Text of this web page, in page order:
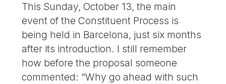
This Sunday, October 13, the main
event of the Constituent Process is
being held in Barcelona, just six months
after its introduction. I still remember
how before the proposal someone
commented: “Why go ahead with such